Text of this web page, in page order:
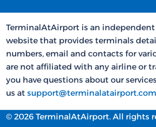
TerminalAtAirport is an
website that provides terminals
numbers, email and contacts for
are not affiliated with any airline or
you have questions about our
us at support@terminalatairport.com
© 2026 TerminalAtAirport. All rights